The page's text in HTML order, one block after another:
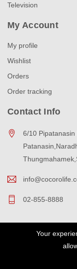
Television
My Account
My profile
Wishlist
Orders
Order tracking
Contact Info
6/10
02-855-8888
Copyright ©
Your